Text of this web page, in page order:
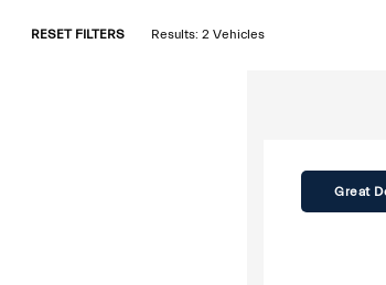
RESET FILTERS Results: 2 Vehicles
Great